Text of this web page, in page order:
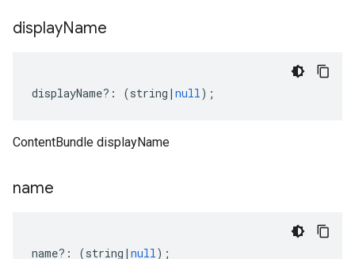
displayName
displayName?: (string | null);
ContentBundle displayName
name
name?: (string | null);